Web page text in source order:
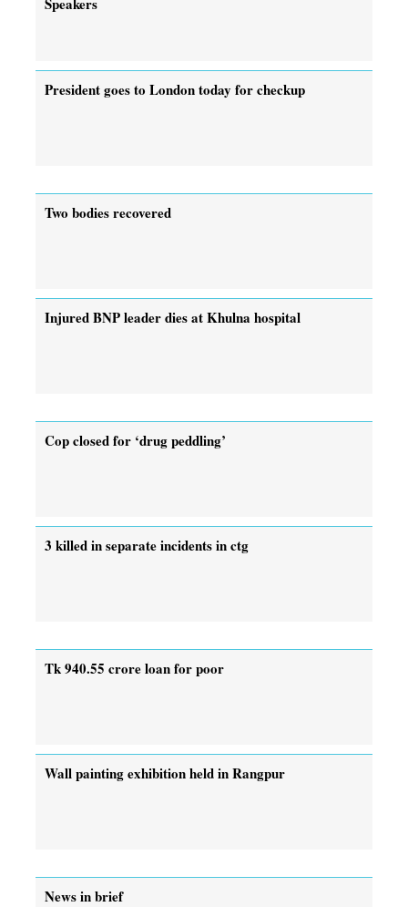
President goes to London today for checkup
Two bodies recovered
Injured BNP leader dies at Khulna hospital
Cop closed for ‘drug peddling’
3 killed in separate incidents in ctg
Tk 940.55 crore loan for poor
Wall painting exhibition held in Rangpur
News in brief